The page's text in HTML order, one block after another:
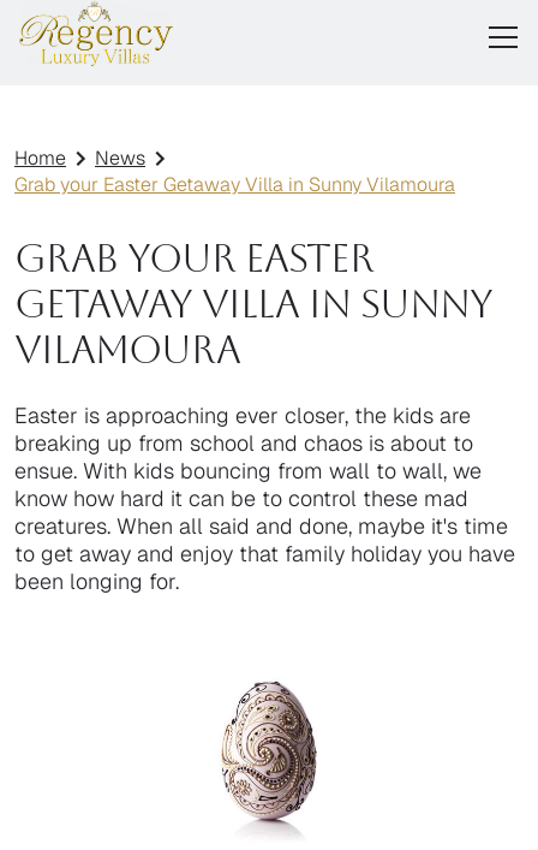
Home
News
Grab your Easter Getaway Villa in Sunny Vilamoura
Grab your Easter
Getaway Villa in Sunny
Vilamoura
Easter is approaching ever closer, the kids are
breaking up from school and chaos is about to
ensue. With kids bouncing from wall to wall, we
know how hard it can be to control these mad
creatures. When all said and done, maybe it's time
to get away and enjoy that family holiday you have
been longing for.